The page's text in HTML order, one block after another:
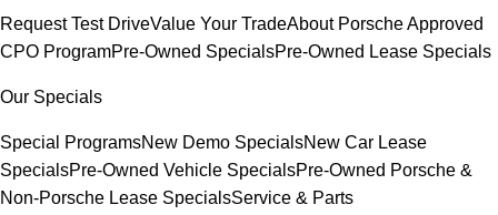
Request Test DriveValue Your TradeAbout Porsche Approved
CPO ProgramPre-Owned SpecialsPre-Owned Lease Specials
Our Specials
Special ProgramsNew Demo SpecialsNew Car Lease
SpecialsPre-Owned Vehicle SpecialsPre-Owned Porsche &
Non-Porsche Lease SpecialsService & Parts